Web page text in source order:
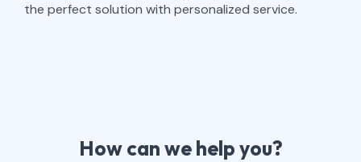
the perfect solution with personalized service.
How can we help you?​